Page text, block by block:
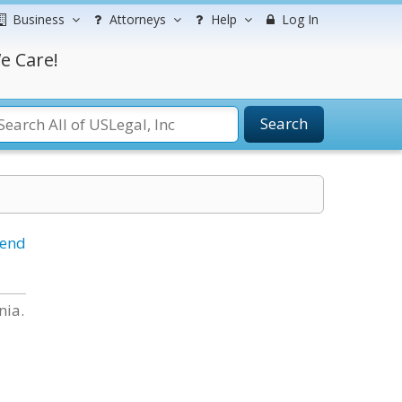
Business Attorneys Help Log In
Care!
Search